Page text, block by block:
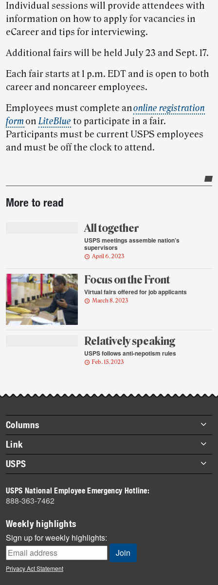
Individual sessions will provide attendees with
information on how to apply for vacancies in
eCareer and tips for interviewing.
Additional fairs will be held July 23 and Sept. 17.
Each fair starts at 1 p.m. EDT and is open to both
career and noncareer employees.
Employees must complete anonline registration
form onLiteBlue to participate in a fair.
Participants must be current USPS employees
and must be off the clock to attend.
story
More to read
All together
USPS meetings assemble nation’s
supervisors
April 6, 2023
Focus on the Front
Virtual fairs offered for job applicants
March 8, 2023
Relatively speaking
USPS follows anti-nepotism rules
Feb. 15, 2023
Footer
items
Columns
Briefs
Datebook
Heroes
History
Mail
Milestones
News
News Quiz
Off the Clock
Link
About Link
Archives
USPS
Newsroom
USPS National Employee Emergency Hotline:
888-363-7462
Weekly highlights
Sign up for weekly highlights:
Privacy Act Statement